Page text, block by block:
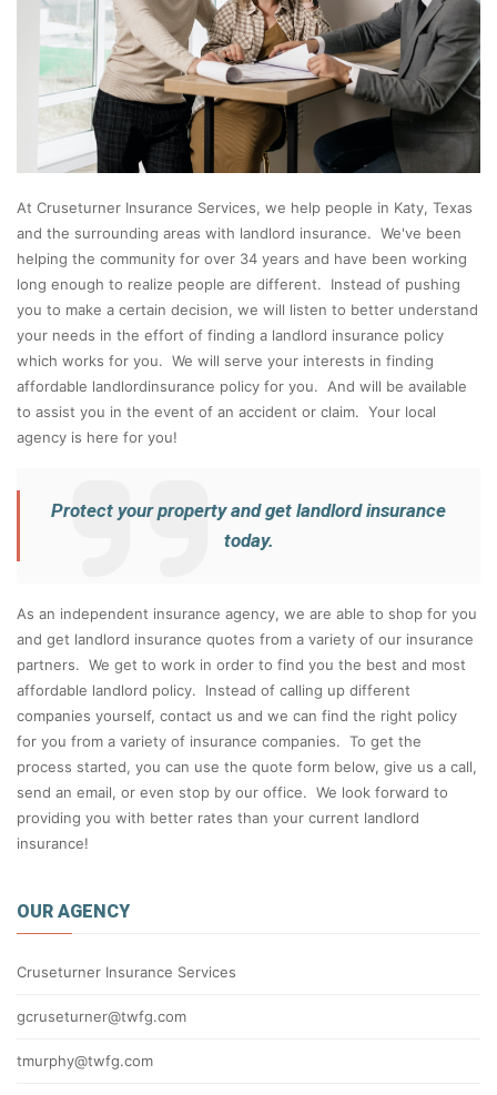
At Cruseturner Insurance Services, we help people in Katy, Texas
and the surrounding areas with landlord insurance. We've been
helping the community for over 34 years and have been working
long enough to realize people are different. Instead of pushing
you to make a certain decision, we will listen to better understand
your needs in the effort of finding a landlord insurance policy
which works for you. We will serve your interests in finding
affordable landlordinsurance policy for you. And will be available
to assist you in the event of an accident or claim. Your local
agency is here for you!
Protect your property and get landlord insurance
today.
As an independent insurance agency, we are able to shop for you
and get landlord insurance quotes from a variety of our insurance
partners. We get to work in order to find you the best and most
affordable landlord policy. Instead of calling up different
companies yourself, contact us and we can find the right policy
for you from a variety of insurance companies. To get the
process started, you can use the quote form below, give us a call,
send an email, or even stop by our office. We look forward to
providing you with better rates than your current landlord
insurance!
OUR AGENCY
Cruseturner Insurance Services
gcruseturner@twfg.com
tmurphy@twfg.com